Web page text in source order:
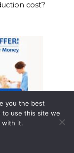
cost?
you the best
to use this site we
with it.